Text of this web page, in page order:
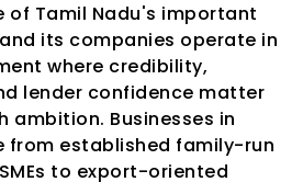
of Tamil Nadu's important
its companies operate in
where credibility,
lender confidence matter
ambition. Businesses in
from established family-run
to export-oriented